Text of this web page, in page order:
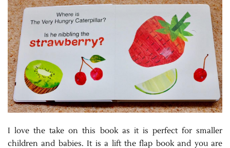
I love the take on this book as it is perfect for smaller
children and babies. It is a lift the flap book and you are